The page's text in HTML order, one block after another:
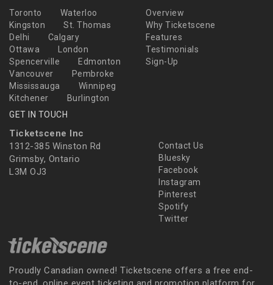
Toronto
Waterloo
Kingston
St. Thomas
Delhi
Calgary
Ottawa
London
Spencerville
Edmonton
Vancouver
Pembroke
Mississauga
Winnipeg
Kitchener
Burlington
Overview
Why Ticketscene
Features
Testimonials
Sign-Up
GET IN TOUCH
Ticketscene Inc
1312-385 Winston Rd
Grimsby, Ontario
L3M OJ3
Contact Us
Bluesky
Facebook
Instagram
Pinterest
Spotify
Twitter
Proudly Canadian owned! Ticketscene offers a free end-